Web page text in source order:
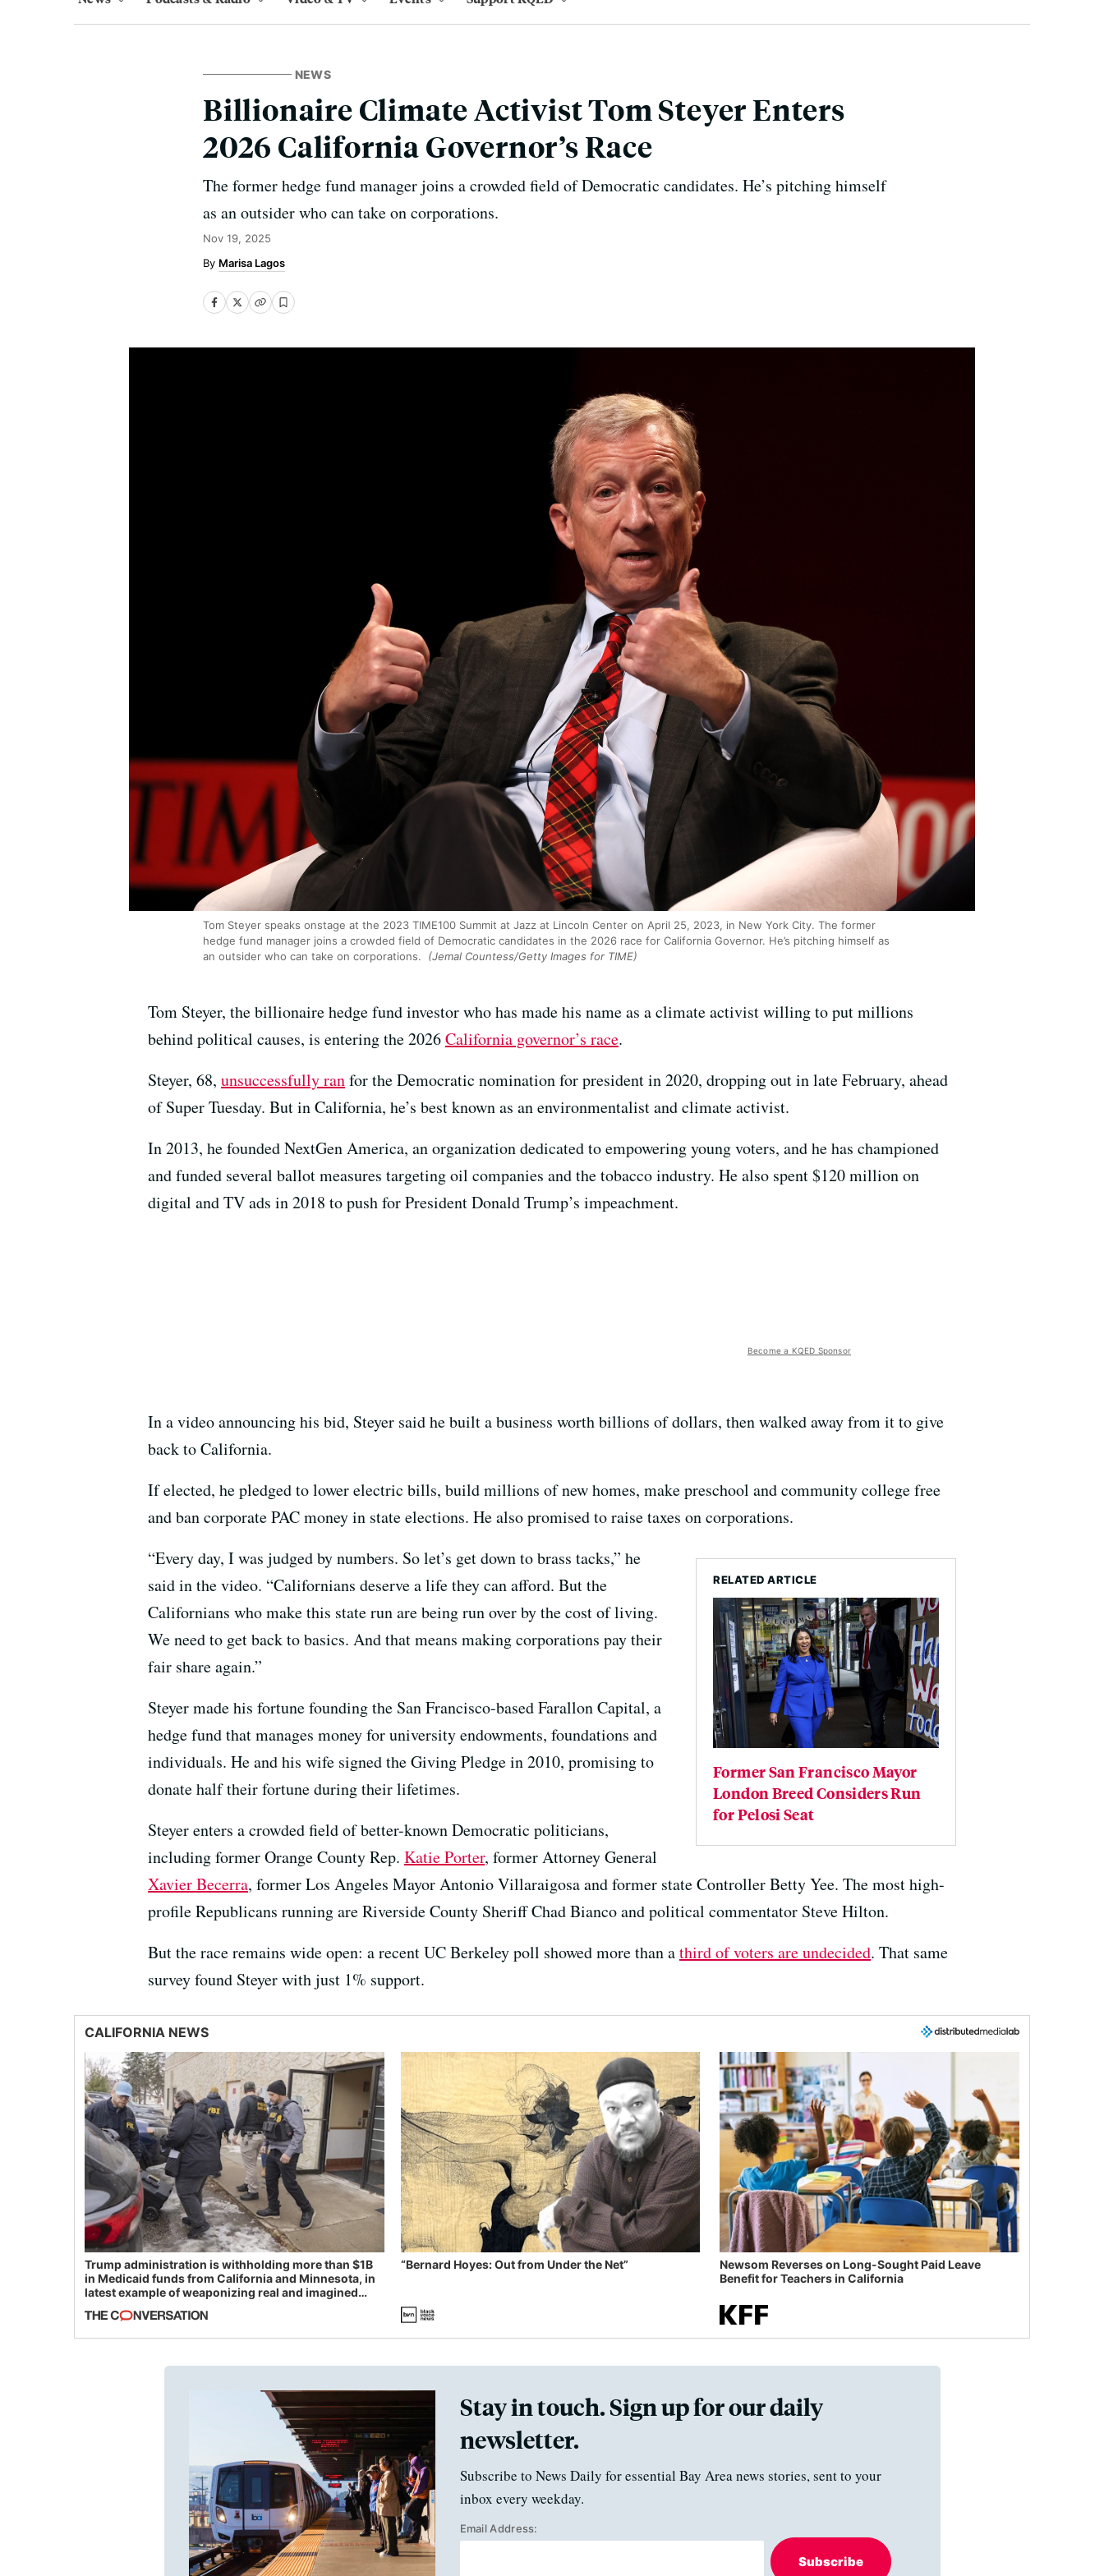
NEWS
Billionaire Climate Activist Tom Steyer Enters
2026 California Governor’s Race
The former hedge fund manager joins a crowded field of Democratic candidates. He’s pitching himself
as an outsider who can take on corporations.
Nov 19, 2025
Marisa Lagos
Tom Steyer speaks onstage at the 2023 TIME100 Summit at Jazz at Lincoln Center on April 25, 2023, in New York City. The former
hedge fund manager joins a crowded field of Democratic candidates in the 2026 race for California Governor. He’s pitching himself as
an outsider who can take on corporations.
(Jemal Countess/Getty Images for TIME)
Tom Steyer, the billionaire hedge fund investor who has made his name as a climate activist willing to put millions
behind political causes, is entering the 2026California governor’s race.
Steyer, 68, unsuccessfully ranfor the Democratic nomination for president in 2020, dropping out in late February, ahead
of Super Tuesday. But in California, he’s best known as an environmentalist and climate activist.
In 2013, he founded NextGen America, an organization dedicated to empowering young voters, and he has championed
and funded several ballot measures targeting oil companies and the tobacco industry. He also spent $120 million on
digital and TV ads in 2018 to push for President Donald Trump’s impeachment.
Become a KQED Sponsor
In a video announcing his bid, Steyer said he built a business worth billions of dollars, then walked away from it to give
back to California.
If elected, he pledged to lower electric bills, build millions of new homes, make preschool and community college free
and ban corporate PAC money in state elections. He also promised to raise taxes on corporations.
RELATED ARTICLE
Former San Francisco Mayor
London Breed Considers Run
for Pelosi Seat
“Every day, I was judged by numbers. So let’s get down to brass tacks,” he
said in the video. “Californians deserve a life they can afford. But the
Californians who make this state run are being run over by the cost of living.
We need to get back to basics. And that means making corporations pay their
fair share again.”
Steyer made his fortune founding the San Francisco-based Farallon Capital, a
hedge fund that manages money for university endowments, foundations and
individuals. He and his wife signed the Giving Pledge in 2010, promising to
donate half their fortune during their lifetimes.
Steyer enters a crowded field of better-known Democratic politicians,
including former Orange County Rep. Katie Porter, former Attorney General
Xavier Becerra, former Los Angeles Mayor Antonio Villaraigosa and former state Controller Betty Yee. The most high-
profile Republicans running are Riverside County Sheriff Chad Bianco and political commentator Steve Hilton.
But the race remains wide open: a recent UC Berkeley poll showed more than athird of voters are undecided. That same
survey found Steyer with just 1% support.
CALIFORNIA NEWS
Trump administration is withholding more than $1B
in Medicaid funds from California and Minnesota, in
latest example of weaponizing real and imagined
“Bernard Hoyes: Out from Under the Net”
Newsom Reverses on Long-Sought Paid Leave
Benefit for Teachers in California
Stay in touch. Sign up for our daily
newsletter.
Subscribe to News Daily for essential Bay Area news stories, sent to your
inbox every weekday.
Email Address:
Subscribe